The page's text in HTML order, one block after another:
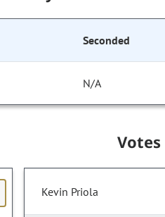
Seconded
N/A
Kevin Priola